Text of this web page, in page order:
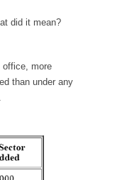
are trying to
called stupid,
seemed so...
Trump
did it mean?
office, more
than under any